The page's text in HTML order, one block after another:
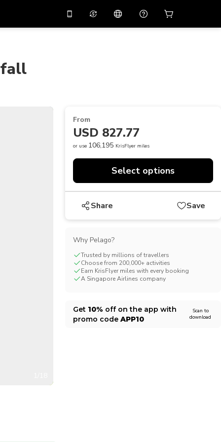
U.S Dollar
New Zealand Dollar
From
USD 827.77
or use 106,195 KrisFlyer miles
Select options
Share Save
Why Pelago?
Trusted by millions of travellers
Choose from 200,000+ activities
Earn KrisFlyer miles with every booking
A Singapore Airlines company
Get 10% off on the app with
promo code APP10
Scan to
download